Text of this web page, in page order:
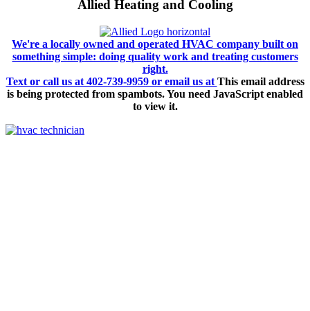
Allied Heating and Cooling
We're a locally owned and operated HVAC company built on
something simple: doing quality work and treating customers
right.
Text or call us at 402-739-9959 or email us at This email address
is being protected from spambots. You need JavaScript enabled
to view it.